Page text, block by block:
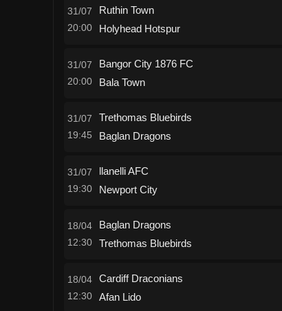
31/07
20:00
Ruthin Town
Holyhead Hotspur
31/07
20:00
Bangor City 1876 FC
Bala Town
31/07
19:45
Trethomas Bluebirds
Baglan Dragons
31/07
19:30
llanelli AFC
Newport City
18/04
12:30
Baglan Dragons
Trethomas Bluebirds
18/04
12:30
Cardiff Draconians
Afan Lido